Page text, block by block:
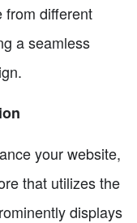
from different
a seamless
your website,
that utilizes the
displays